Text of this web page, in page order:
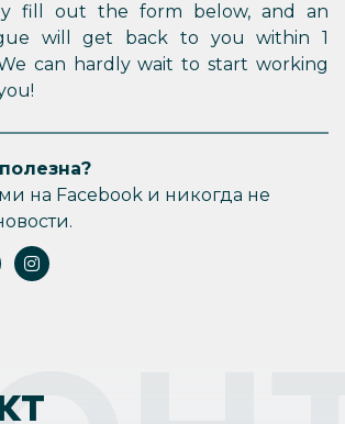
fill out the form below, and an
will get back to you within 1
can hardly wait to start working
на Facebook и никогда не